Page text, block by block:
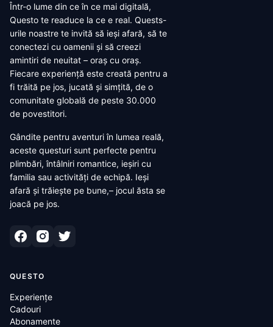
Într-o lume din ce în ce mai digitală,
Questo te readuce la ce e real. Quests-
urile noastre te invită să ieși afară, să te
conectezi cu oamenii și să creezi
amintiri de neuitat – oraș cu oraș.
Fiecare experiență este creată pentru a
fi trăită pe jos, jucată și simțită, de o
comunitate globală de peste 30.000
de povestitori.
Gândite pentru aventuri în lumea reală,
aceste questuri sunt perfecte pentru
plimbări, întâlniri romantice, ieșiri cu
familia sau activități de echipă. Ieși
afară și trăiește pe bune,– jocul ăsta se
joacă pe jos.
QUESTO
Experiențe
Cadouri
Abonamente